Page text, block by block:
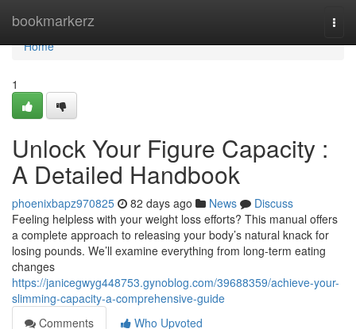
bookmarkerz
Home
Home
1
Unlock Your Figure Capacity :
A Detailed Handbook
phoenixbapz970825 82 days ago News
Discuss
Feeling helpless with your weight loss efforts? This manual offers
a complete approach to releasing your body’s natural knack for
losing pounds. We’ll examine everything from long-term eating
changes
https://janicegwyg448753.gynoblog.com/39688359/achieve-your-
slimming-capacity-a-comprehensive-guide
Comments
Who Upvoted